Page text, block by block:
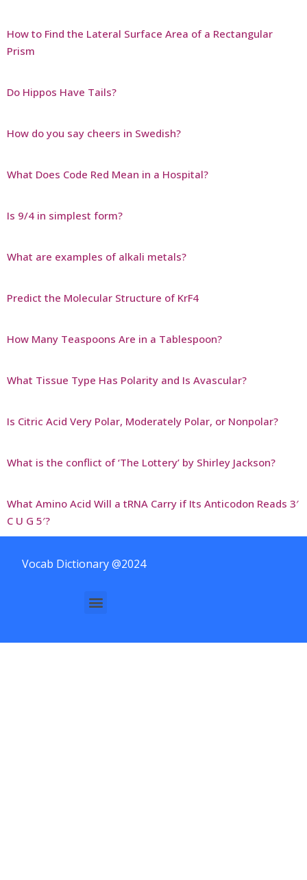
How to Find the Lateral Surface Area of a Rectangular
Prism
Do Hippos Have Tails?
How do you say cheers in Swedish?
What Does Code Red Mean in a Hospital?
Is 9/4 in simplest form?
What are examples of alkali metals?
Predict the Molecular Structure of KrF4
How Many Teaspoons Are in a Tablespoon?
What Tissue Type Has Polarity and Is Avascular?
Is Citric Acid Very Polar, Moderately Polar, or Nonpolar?
What is the conflict of ‘The Lottery’ by Shirley Jackson?
What Amino Acid Will a tRNA Carry if Its Anticodon Reads 3′
C U G 5′?
Vocab Dictionary @2024